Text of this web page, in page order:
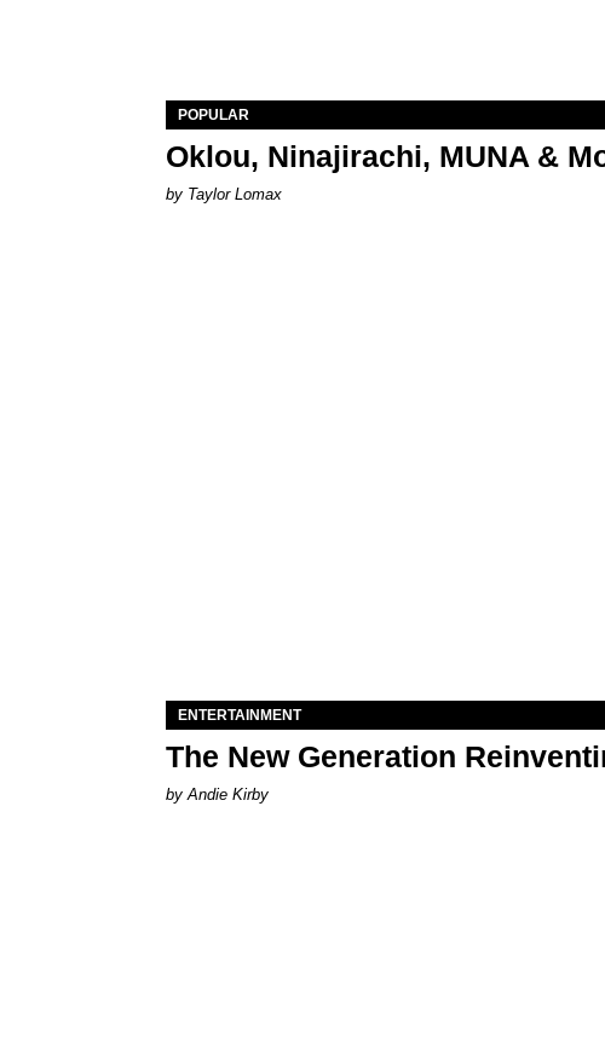
POPULAR
Oklou, Ninajirachi, MUNA &
by Taylor Lomax
ENTERTAINMENT
The New Generation
by Andie Kirby